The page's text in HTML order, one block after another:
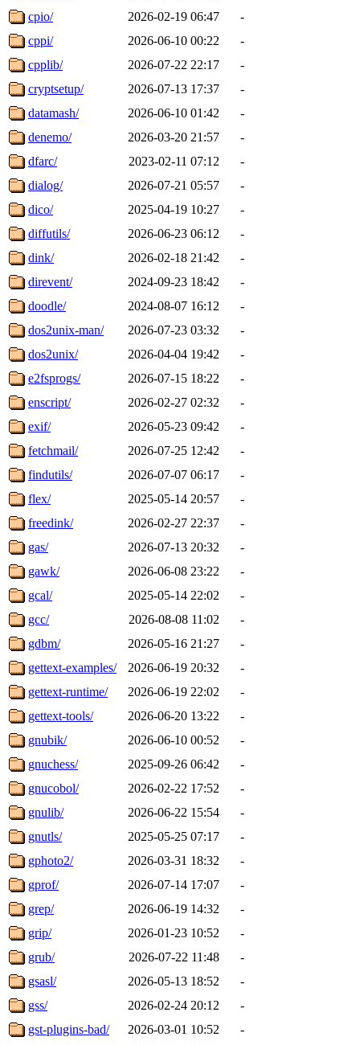
cpio/
2026-02-19 06:47
-
cppi/
2026-06-10 00:22
-
cpplib/
2026-07-22 22:17
-
cryptsetup/
2026-07-13 17:37
-
datamash/
2026-06-10 01:42
-
denemo/
2026-03-20 21:57
-
dfarc/
2023-02-11 07:12
-
dialog/
2026-07-21 05:57
-
dico/
2025-04-19 10:27
-
diffutils/
2026-06-23 06:12
-
dink/
2026-02-18 21:42
-
direvent/
2024-09-23 18:42
-
doodle/
2024-08-07 16:12
-
dos2unix-man/
2026-07-23 03:32
-
dos2unix/
2026-04-04 19:42
-
e2fsprogs/
2026-07-15 18:22
-
enscript/
2026-02-27 02:32
-
exif/
2026-05-23 09:42
-
fetchmail/
2026-07-25 12:42
-
findutils/
2026-07-07 06:17
-
flex/
2025-05-14 20:57
-
freedink/
2026-02-27 22:37
-
gas/
2026-07-13 20:32
-
gawk/
2026-06-08 23:22
-
gcal/
2025-05-14 22:02
-
gcc/
2026-08-08 11:02
-
gdbm/
2026-05-16 21:27
-
gettext-examples/
2026-06-19 20:32
-
gettext-runtime/
2026-06-19 22:02
-
gettext-tools/
2026-06-20 13:22
-
gnubik/
2026-06-10 00:52
-
gnuchess/
2025-09-26 06:42
-
gnucobol/
2026-02-22 17:52
-
gnulib/
2026-06-22 15:54
-
gnutls/
2025-05-25 07:17
-
gphoto2/
2026-03-31 18:32
-
gprof/
2026-07-14 17:07
-
grep/
2026-06-19 14:32
-
grip/
2026-01-23 10:52
-
grub/
2026-07-22 11:48
-
gsasl/
2026-05-13 18:52
-
gss/
2026-02-24 20:12
-
gst-plugins-bad/
2026-03-01 10:52
-